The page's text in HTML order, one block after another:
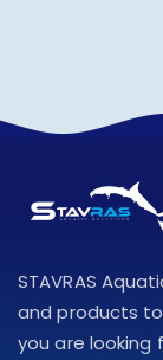
STAVRAS
and products
you are